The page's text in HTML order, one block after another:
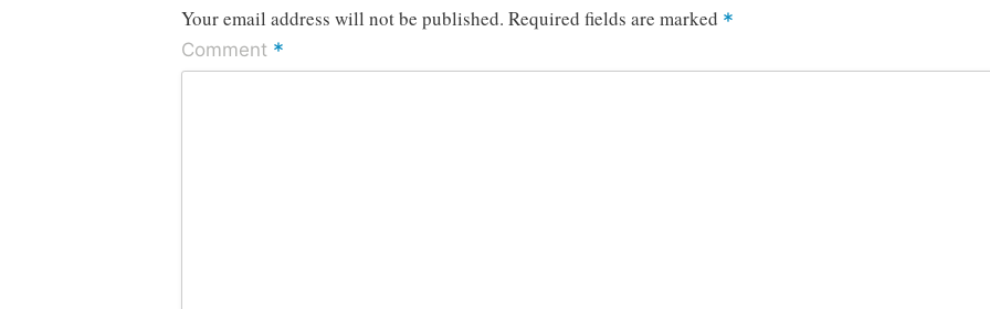
Your email address will not be published. Required fields are marked *
Comment *